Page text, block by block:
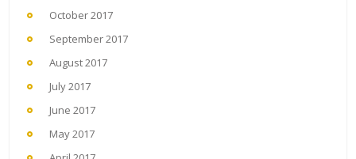
October 2017
September 2017
August 2017
July 2017
June 2017
May 2017